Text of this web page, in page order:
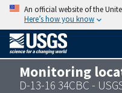
An official website of the
Here’s how you know
Monitoring
D-13-16 34CBC -